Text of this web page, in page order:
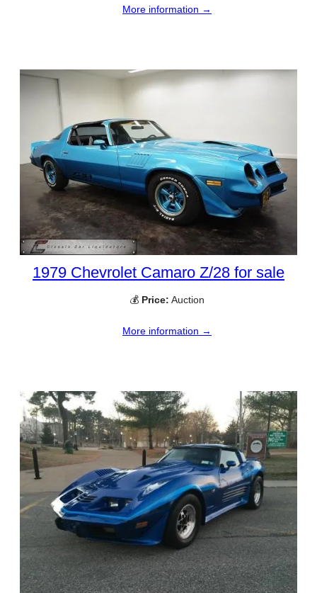
More information →
1979 Chevrolet Camaro Z/28 for sale
💰 Price: Auction
More information →